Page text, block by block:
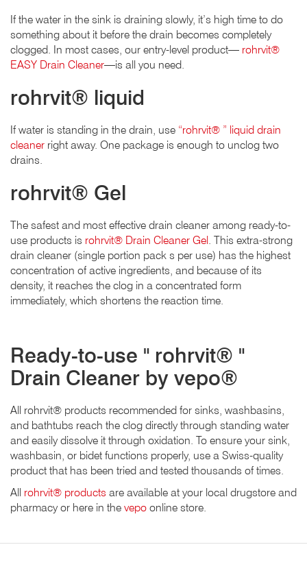
If the water in the sink is draining slowly, it’s high time to do
something about it before the drain becomes completely
clogged. In most cases, our entry-level product— rohrvit®
EASY Drain Cleaner—is all you need.
rohrvit® liquid
If water is standing in the drain, use “rohrvit® ” liquid drain
cleaner right away. One package is enough to unclog two
drains.
rohrvit® Gel
The safest and most effective drain cleaner among ready-to-
use products is rohrvit® Drain Cleaner Gel. This extra-strong
drain cleaner (single portion pack s per use) has the highest
concentration of active ingredients, and because of its
density, it reaches the clog in a concentrated form
immediately, which shortens the reaction time.
Ready-to-use " rohrvit® "
Drain Cleaner by vepo®
All rohrvit® products recommended for sinks, washbasins,
and bathtubs reach the clog directly through standing water
and easily dissolve it through oxidation. To ensure your sink,
washbasin, or bidet functions properly, use a Swiss-quality
product that has been tried and tested thousands of times.
All rohrvit® products are available at your local drugstore and
pharmacy or here in the vepo online store.